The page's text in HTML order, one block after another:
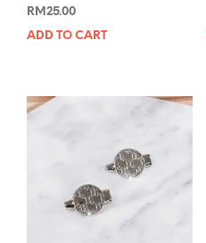
RM 25.00
ADD TO CART